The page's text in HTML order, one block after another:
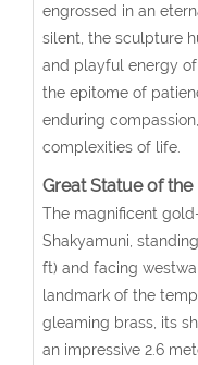
engrossed in an
silent, the sculpture
and playful energy of
the epitome of
enduring
complexities of life.
Great Statue of
The magnificent
Shakyamuni,
ft) and facing
landmark of the
gleaming brass, its
an impressive 2.6